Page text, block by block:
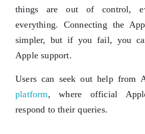
things are out of control,
everything. Connecting the
simpler, but if you fail, you
Apple support.
Users can seek out help from
platform, where official Apple
respond to their queries.